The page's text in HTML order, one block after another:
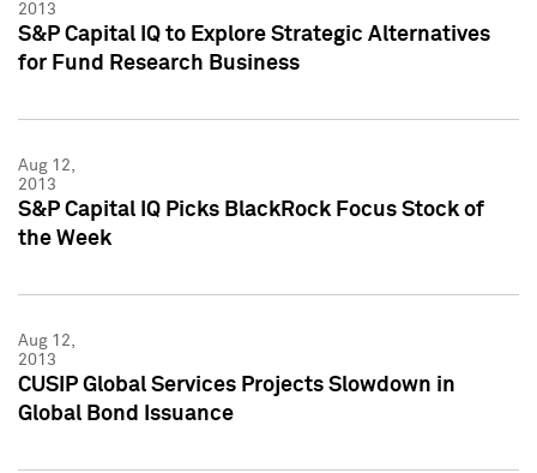
2013
S&P Capital IQ to Explore Strategic Alternatives
for Fund Research Business
Aug 12,
2013
S&P Capital IQ Picks BlackRock Focus Stock of
the Week
Aug 12,
2013
CUSIP Global Services Projects Slowdown in
Global Bond Issuance